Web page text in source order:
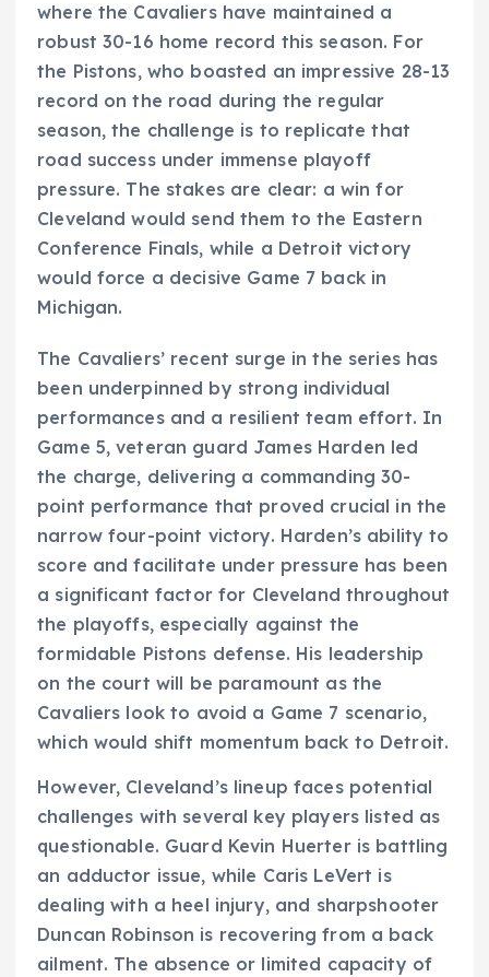
where the Cavaliers have maintained a
robust 30-16 home record this season. For
the Pistons, who boasted an impressive 28-13
record on the road during the regular
season, the challenge is to replicate that
road success under immense playoff
pressure. The stakes are clear: a win for
Cleveland would send them to the Eastern
Conference Finals, while a Detroit victory
would force a decisive Game 7 back in
Michigan.
The Cavaliers’ recent surge in the series has
been underpinned by strong individual
performances and a resilient team effort. In
Game 5, veteran guard James Harden led
the charge, delivering a commanding 30-
point performance that proved crucial in the
narrow four-point victory. Harden’s ability to
score and facilitate under pressure has been
a significant factor for Cleveland throughout
the playoffs, especially against the
formidable Pistons defense. His leadership
on the court will be paramount as the
Cavaliers look to avoid a Game 7 scenario,
which would shift momentum back to Detroit.
However, Cleveland’s lineup faces potential
challenges with several key players listed as
questionable. Guard Kevin Huerter is battling
an adductor issue, while Caris LeVert is
dealing with a heel injury, and sharpshooter
Duncan Robinson is recovering from a back
ailment. The absence or limited capacity of